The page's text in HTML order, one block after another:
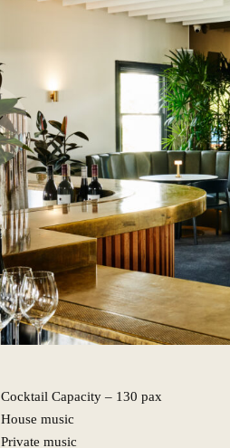
Cocktail Capacity – 130 pax
House music
Private music